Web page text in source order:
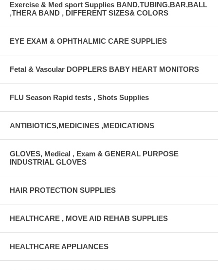
Exercise & Med sport Supplies BAND,TUBING,BAR,BALL
,THERA BAND , DIFFERENT SIZES& COLORS
EYE EXAM & OPHTHALMIC CARE SUPPLIES
Fetal & Vascular DOPPLERS BABY HEART MONITORS
FLU Season Rapid tests , Shots Supplies
ANTIBIOTICS,MEDICINES ,MEDICATIONS
GLOVES, Medical , Exam & GENERAL PURPOSE
INDUSTRIAL GLOVES
HAIR PROTECTION SUPPLIES
HEALTHCARE , MOVE AID REHAB SUPPLIES
HEALTHCARE APPLIANCES